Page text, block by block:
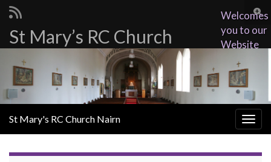
Search for:
St Mary’s RC Church
Welcomes
you to our
Website
St Mary's RC Church Nairn